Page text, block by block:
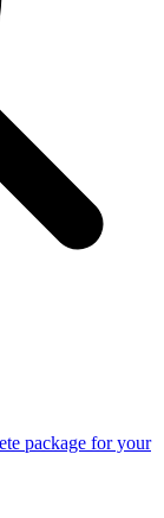
package for your